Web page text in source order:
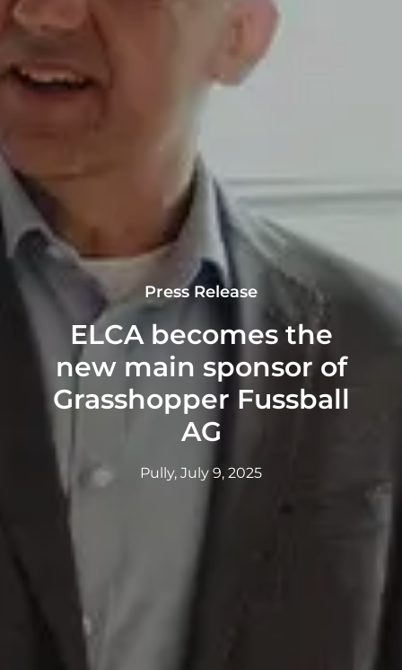
Press Release
ELCA becomes the
new main sponsor of
Grasshopper Fussball
AG
Pully, July 9, 2025